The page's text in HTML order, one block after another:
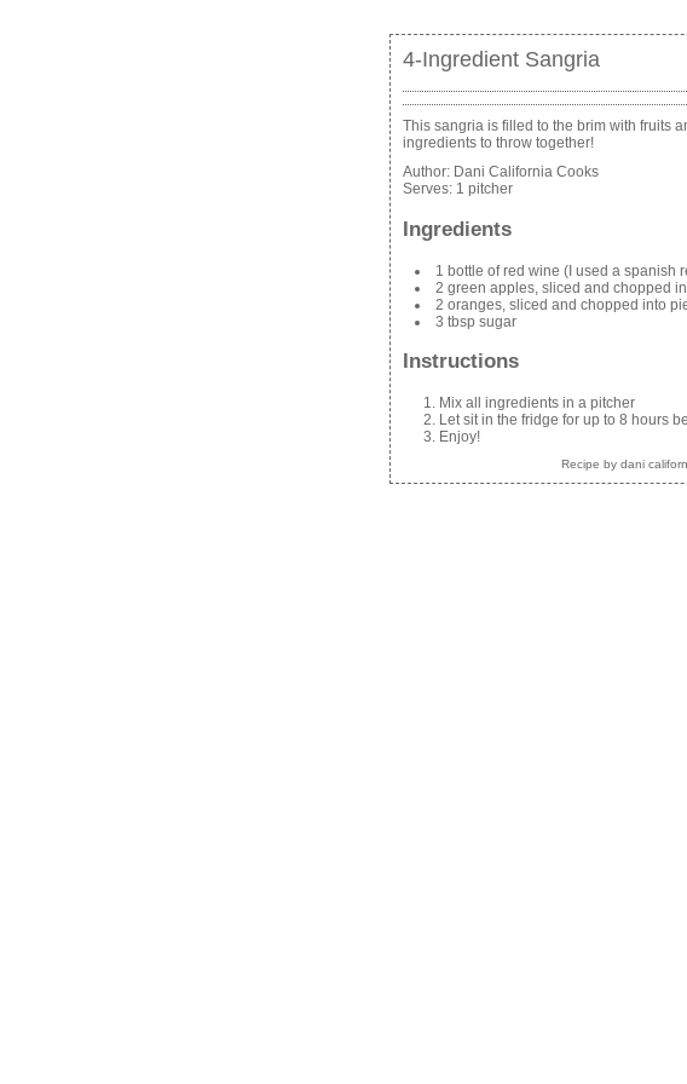
4-Ingredient Sangria
This sangria is filled to the brim with fruits
ingredients to throw together!
Author: Dani California Cooks
Serves: 1 pitcher
Ingredients
1 bottle of red wine (I used a spanish
2 green apples, sliced and chopped
2 oranges, sliced and chopped into
3 tbsp sugar
Instructions
Mix all ingredients in a pitcher
Let sit in the fridge for up to 8 hours
Enjoy!
Recipe by dani